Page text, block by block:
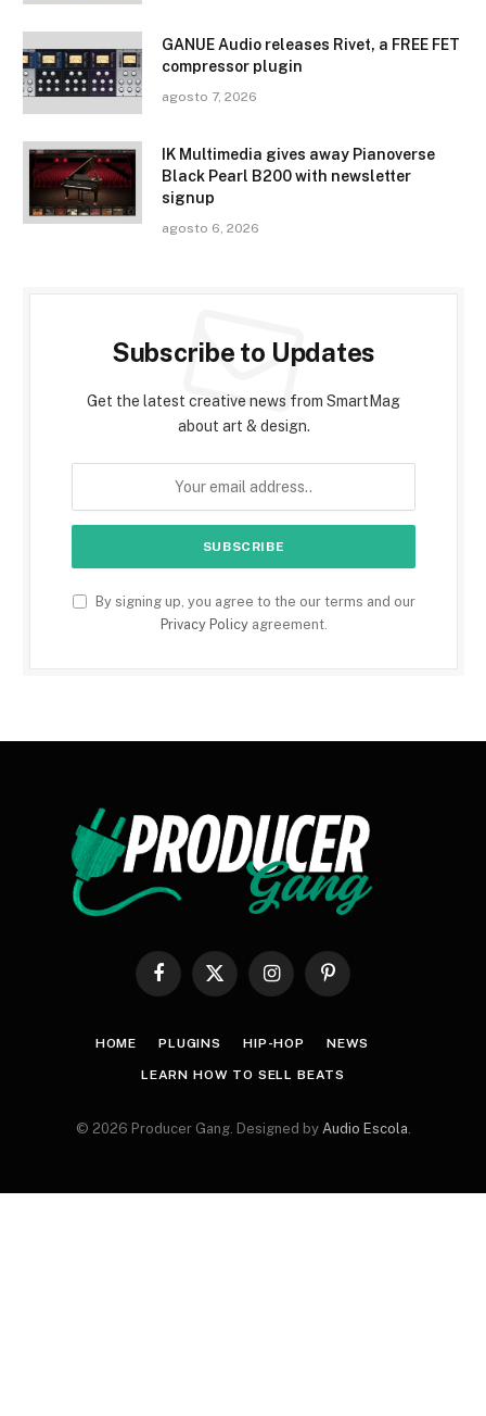
GANUE Audio releases Rivet, a FREE FET
compressor plugin
agosto 7, 2026
IK Multimedia gives away Pianoverse
Black Pearl B200 with newsletter
signup
agosto 6, 2026
Subscribe to Updates
Get the latest creative news from SmartMag
about art & design.
By signing up, you agree to the our terms and our
Privacy Policyagreement.
Facebook
X
InstagramPinterest
HOME PLUGINS HIP-HOP NEWS
LEARN HOW TO SELL BEATS
© 2026 Producer Gang. Designed by Audio Escola